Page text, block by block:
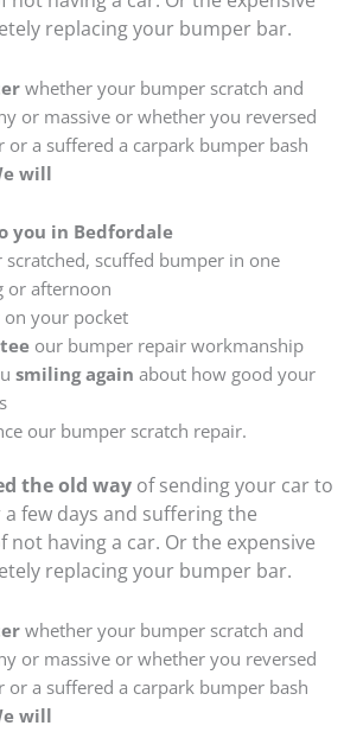
replacing your bumper bar.
whether your bumper scratch and
or massive or whether you reversed
or a suffered a carpark bumper bash
will
you in Bedfordale
scuffed bumper in one
or afternoon
on your pocket
our bumper repair workmanship
smiling again about how good your
our bumper scratch repair.
the old way of sending your car to
few days and suffering the
not having a car. Or the expensive
replacing your bumper bar.
whether your bumper scratch and
or massive or whether you reversed
or a suffered a carpark bumper bash
will